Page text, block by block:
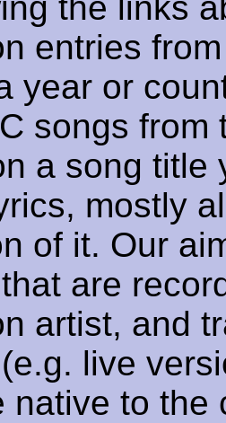
entries
year or
songs from
a song title
mostly
of it. Our
are
artist, and
live
native to the